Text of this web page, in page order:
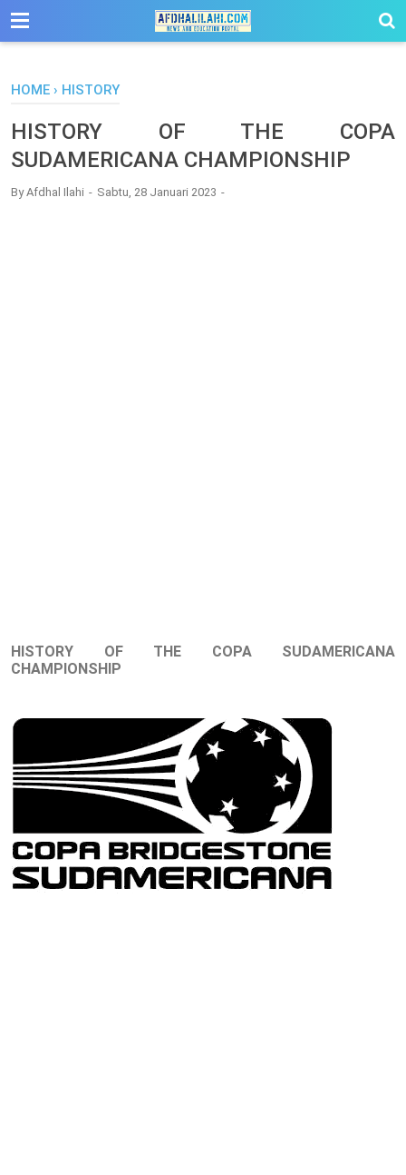
-->
HOME › HISTORY
HISTORY OF THE COPA
SUDAMERICANA CHAMPIONSHIP
ByAfdhal Ilahi Sabtu, 28 Januari 2023
HISTORY OF THE COPA SUDAMERICANA
CHAMPIONSHIP